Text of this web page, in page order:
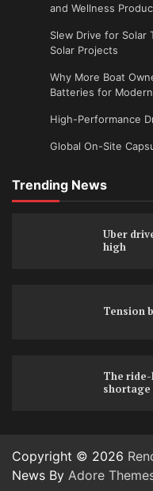
and Wellness
Slew Drive for Solar
Solar Projects
Why More Boat
Batteries for
High-Performance
Global On-Site
Trending News
Uber
high
Tension
The
Copyright © 2026
News By Adore